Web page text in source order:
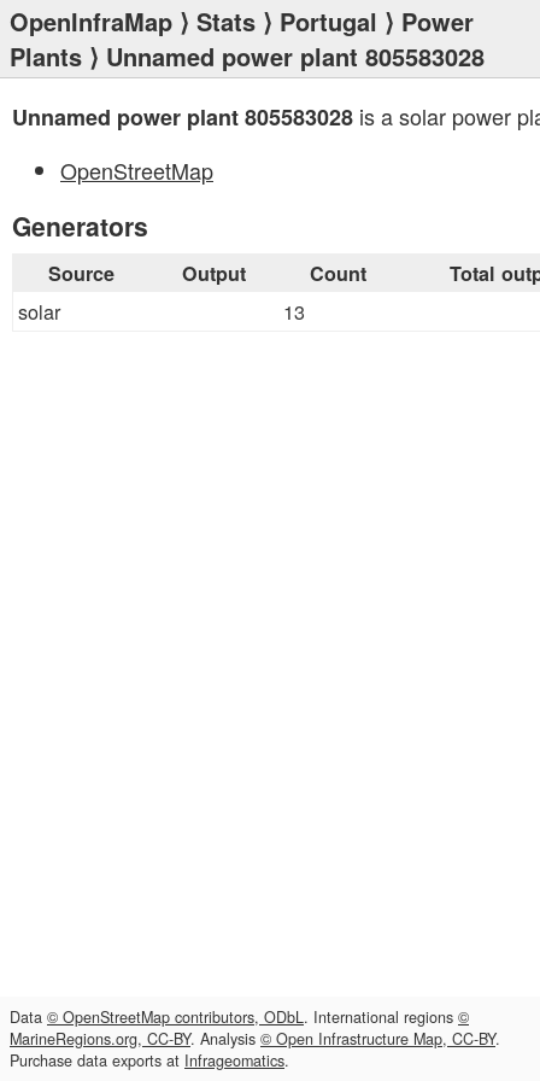
OpenInfraMap ⟩ Stats ⟩ Portugal ⟩ Power
Plants ⟩ Unnamed power plant 805583028
Unnamed power plant 805583028 is a solar power
OpenStreetMap
Generators
Source Output Count Total
solar 13
Data © OpenStreetMap contributors, ODbL. International regions ©
MarineRegions.org, CC-BY. Analysis © Open Infrastructure Map, CC-BY.
Purchase data exports at Infrageomatics.